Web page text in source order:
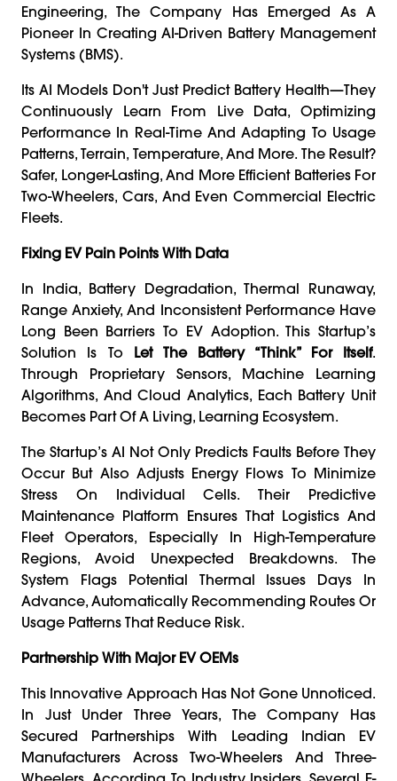
Engineering, The Company Has Emerged As A
Pioneer In Creating AI-Driven Battery Management
Systems (BMS).
Its AI Models Don't Just Predict Battery Health—They
Continuously Learn From Live Data, Optimizing
Performance In Real-Time And Adapting To Usage
Patterns, Terrain, Temperature, And More. The Result?
Safer, Longer-Lasting, And More Efficient Batteries For
Two-Wheelers, Cars, And Even Commercial Electric
Fleets.
Fixing EV Pain Points With Data
In India, Battery Degradation, Thermal Runaway,
Range Anxiety, And Inconsistent Performance Have
Long Been Barriers To EV Adoption. This Startup’s
Solution Is To Let The Battery “think” For Itself.
Through Proprietary Sensors, Machine Learning
Algorithms, And Cloud Analytics, Each Battery Unit
Becomes Part Of A Living, Learning Ecosystem.
The Startup’s AI Not Only Predicts Faults Before They
Occur But Also Adjusts Energy Flows To Minimize
Stress On Individual Cells. Their Predictive
Maintenance Platform Ensures That Logistics And
Fleet Operators, Especially In High-Temperature
Regions, Avoid Unexpected Breakdowns. The
System Flags Potential Thermal Issues Days In
Advance, Automatically Recommending Routes Or
Usage Patterns That Reduce Risk.
Partnership With Major EV OEMs
This Innovative Approach Has Not Gone Unnoticed.
In Just Under Three Years, The Company Has
Secured Partnerships With Leading Indian EV
Manufacturers Across Two-Wheelers And Three-